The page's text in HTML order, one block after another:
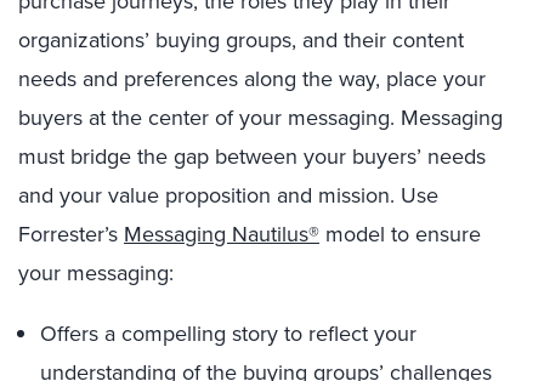
organizations’ buying groups, and their content
needs and preferences along the way, place your
buyers at the center of your messaging. Messaging
must bridge the gap between your buyers’ needs
and your value proposition and mission. Use
Forrester’s Messaging Nautilus® model to ensure
your messaging:
Offers a compelling story to reflect your
understanding of the buying groups’ challenges